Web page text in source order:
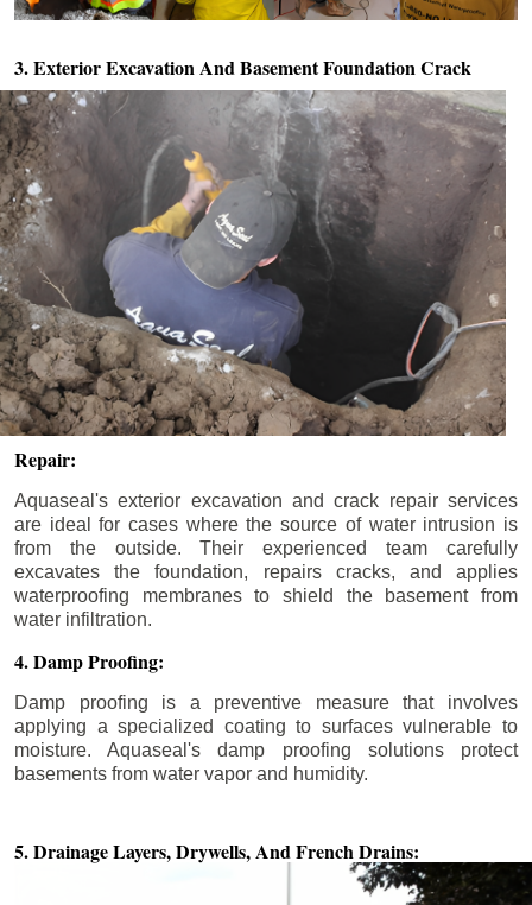
3. Exterior Excavation AndBasement Foundation Crack
Repair:
Aquaseal's exterior excavation and crack repair services
are ideal for cases where the source of water intrusion is
from the outside. Their experienced team carefully
excavates the foundation, repairs cracks, and applies
waterproofing membranes to shield the basement from
water infiltration.
4. Damp Proofing:
Damp proofing is a preventive measure that involves
applying a specialized coating to surfaces vulnerable to
moisture. Aquaseal's damp proofing solutions protect
basements from water vapor and humidity.
5. Drainage Layers, Drywells,And French Drains: